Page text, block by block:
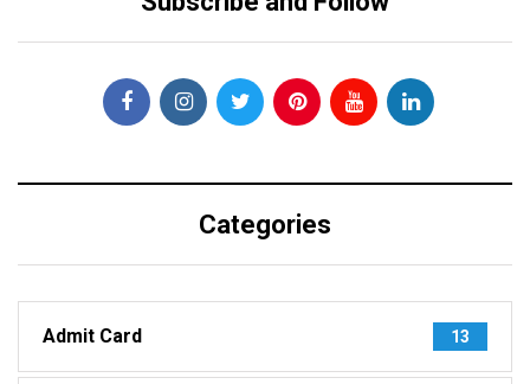
Categories
Admit Card 13